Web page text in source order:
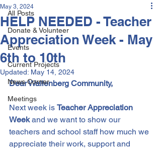
All Posts
Donate & Volunteer
Events
Current Projects
News Corner
Meetings
HELP NEEDED - Teacher
Appreciation Week - May
6th to 10th
May 3, 2024
Updated: May 14, 2024
Dear Wallenberg Community,
Next week is Teacher Appreciation
Week and we want to show our
teachers and school staff how much we
appreciate their work, support and